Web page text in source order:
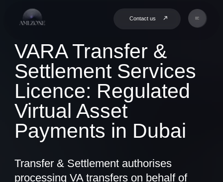
Settlement Services
Licence: Regulated
Virtual Asset
Payments in Dubai
Transfer & Settlement authorises
processing VA transfers on behalf of
clients — covering payment processors,
settlement networks.